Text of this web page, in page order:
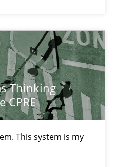
Thinking
CPRE
This system is my
Perspective on the CPRE
system is my system.